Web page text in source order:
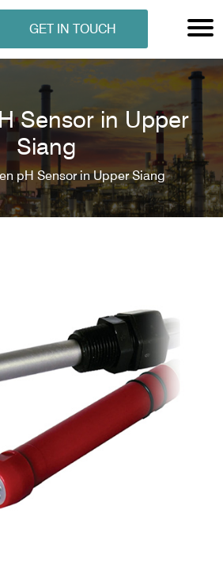
GET IN TOUCH
Sensor in Upper
Siang
pH Sensor in Upper Siang